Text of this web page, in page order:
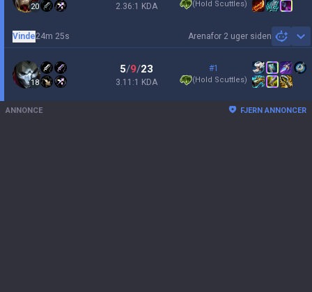
20 2.36:1 KDA (Hold Scuttles)
Arenafor 2 uger siden
Vinde24m 25s
18
5/9/23
3.11:1 KDA
#1
(Hold Scuttles)
ANNONCE FJERN ANNONCER